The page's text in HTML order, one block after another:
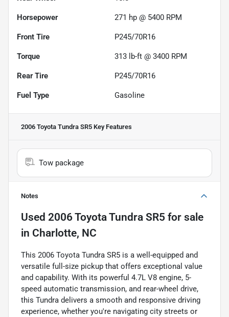
Horsepower 271 hp @ 5400 RPM
Front Tire P245/70R16
Torque 313 lb-ft @ 3400 RPM
Rear Tire P245/70R16
Fuel Type Gasoline
2006 Toyota Tundra SR5 Key Features
Tow package
Notes
Used 2006 Toyota Tundra SR5 for sale
in Charlotte, NC
This 2006 Toyota Tundra SR5 is a well-equipped and
versatile full-size pickup that offers exceptional value
and capability. With its powerful 4.7L V8 engine, 5-
speed automatic transmission, and rear-wheel drive,
this Tundra delivers a smooth and responsive driving
experience, whether you're navigating city streets or